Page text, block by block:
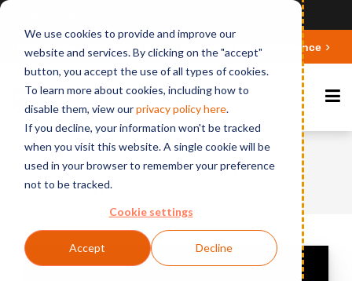
We use cookies to provide and improve our
website and services. By clicking on the "accept"
button, you accept the use of all types of cookies.
To learn more about cookies, including how to
disable them, view ourprivacy policy here.
If you decline, your information won't be tracked
when you visit this website. A single cookie will be
used in your browser to remember your preference
not to be tracked.
Cookie settings
Accept Decline
Deepen your knowledge about Microsoft 365 Governance
Home Videos & Webinars
BCC Affirmatic:
Innovative Governance Solution for Microsoft
Teams and Microsoft 365